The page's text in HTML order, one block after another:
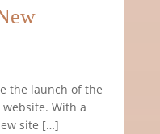
the launch of the
With a
site […]